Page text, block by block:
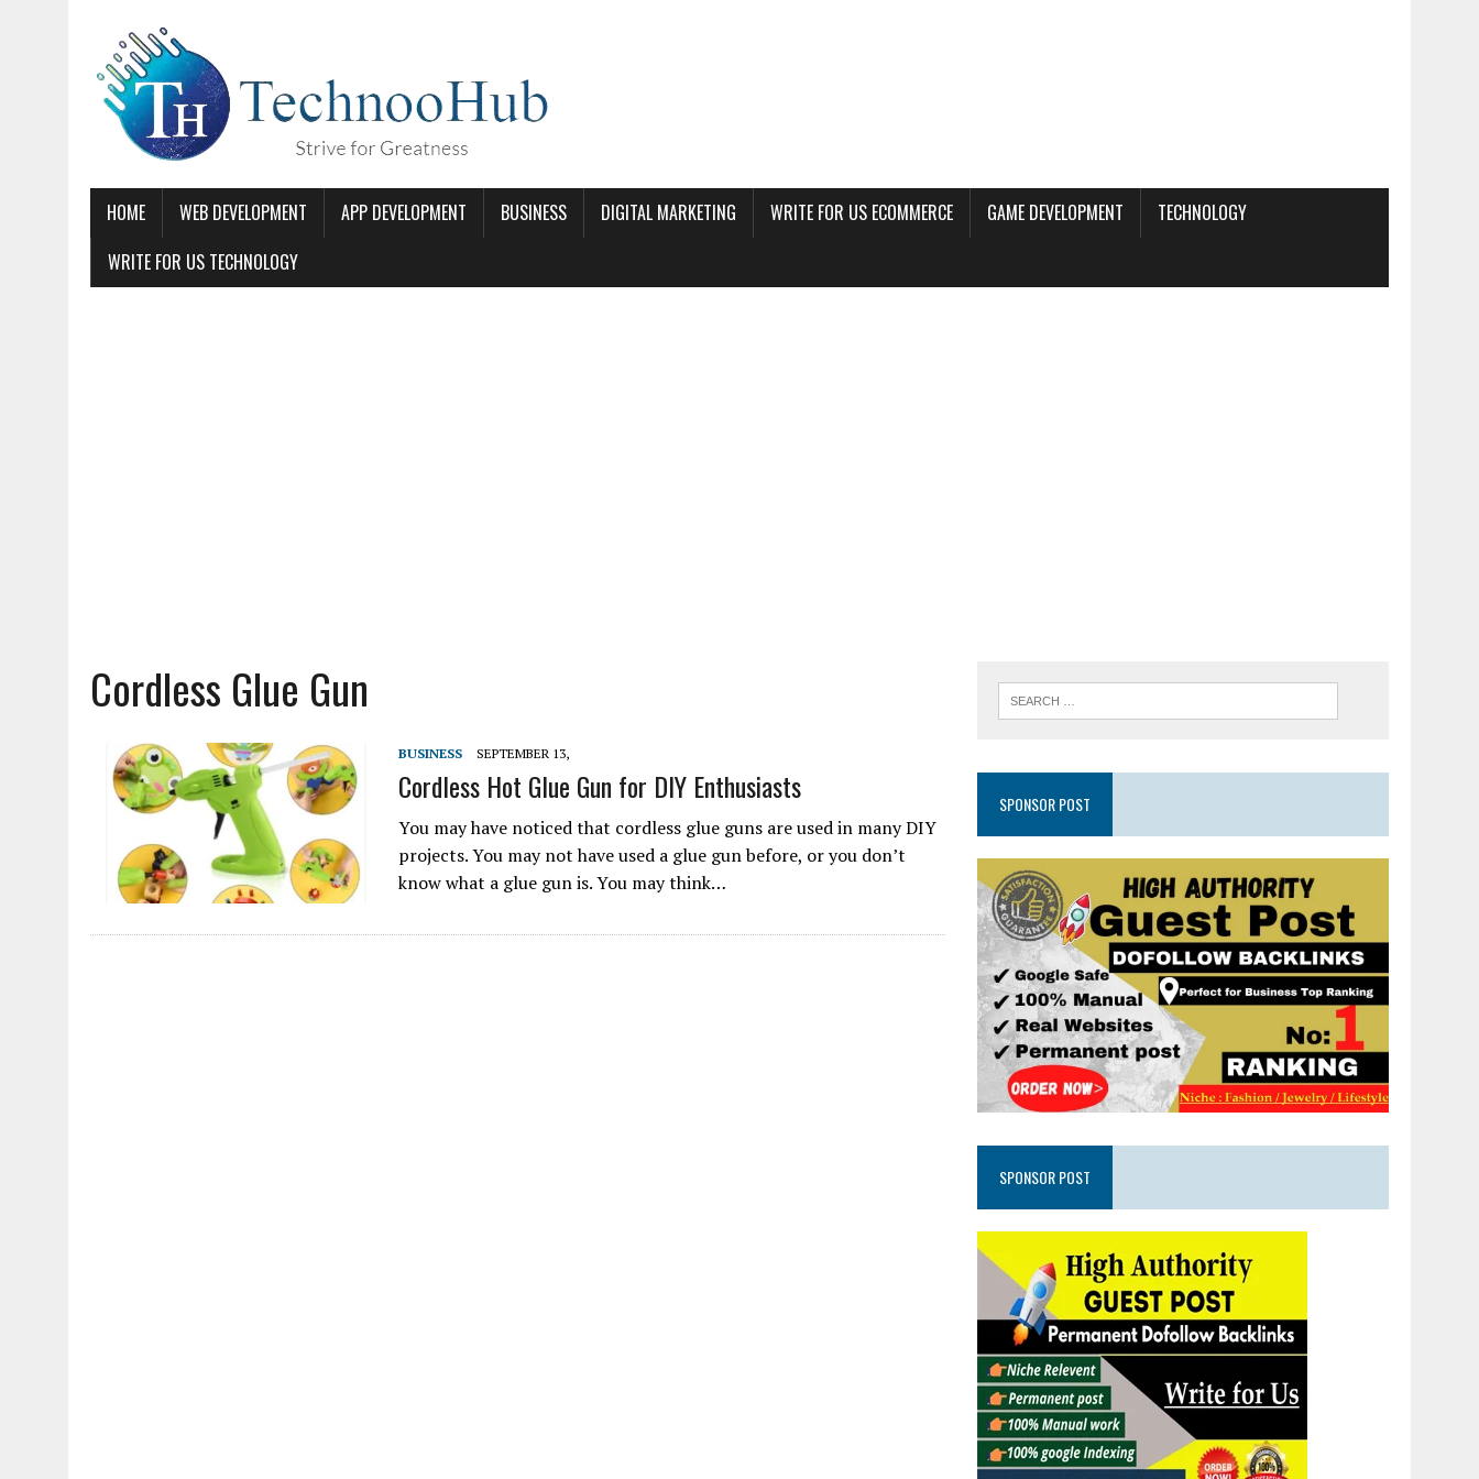
HOME WEB DEVELOPMENT APP DEVELOPMENT BUSINESS DIGITAL MARKETING WRITE FOR US ECOMMERCE GAME DEVELOPMENT
TECHNOLOGY
WRITE FOR US TECHNOLOGY
Cordless Glue Gun
BUSINESS SEPTEMBER 13,
Cordless Hot Glue Gun for DIY Enthusiasts
You may have noticed that cordless glue guns are used in many DIY
projects. You may not have used a glue gun before, or you don’t
know what a glue gun is. You may think…
SPONSOR POST
SPONSOR POST